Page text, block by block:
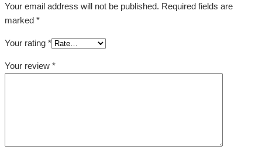
Your email address will not be published. Required fields are
marked *
Your rating *
Your review *